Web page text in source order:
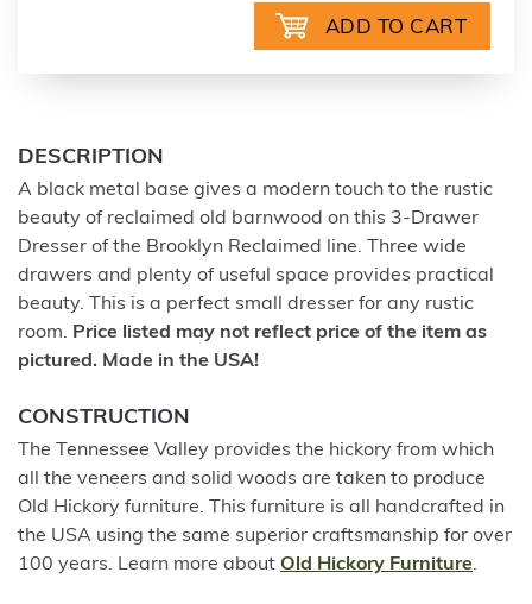
DESCRIPTION
A black metal base gives a modern touch to the rustic
beauty of reclaimed old barnwood on this 3-Drawer
Dresser of the Brooklyn Reclaimed line. Three wide
drawers and plenty of useful space provides practical
beauty. This is a perfect small dresser for any rustic
room. Price listed may not reflect price of the item as
pictured. Made in the USA!
CONSTRUCTION
The Tennessee Valley provides the hickory from which
all the veneers and solid woods are taken to produce
Old Hickory furniture. This furniture is all handcrafted in
the USA using the same superior craftsmanship for over
100 years. Learn more about Old Hickory Furniture.